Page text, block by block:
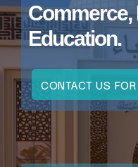
Commerce,
Education.
CONTACT US